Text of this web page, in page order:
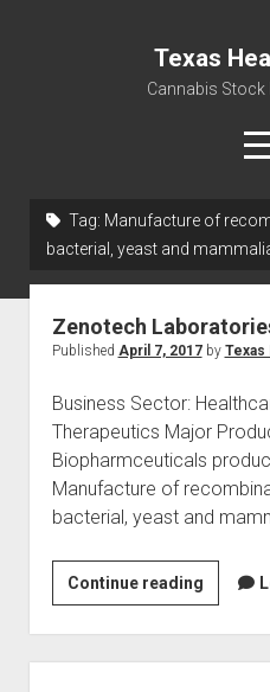
Texas
Cannabis Stock
Cannabis Revenue by
Tag: Manufacture of
bacterial, yeast and
Zenotech
Published April 7, 2017by Texas
Business Sector:
Therapeutics Major
Biopharmceuticals
Manufacture of
bacterial, yeast and
Continue reading
Ltd